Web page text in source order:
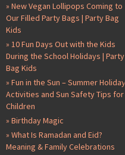
» New Vegan Lollipops Coming to
Our Filled Party Bags | Party Bag
Kids
» 10 Fun Days Out with the Kids
During the School Holidays | Party
Bag Kids
» Fun in the Sun – Summer Holiday
Activities and Sun Safety Tips for
Children
» Birthday Magic
» What Is Ramadan and Eid?
Meaning & Family Celebrations